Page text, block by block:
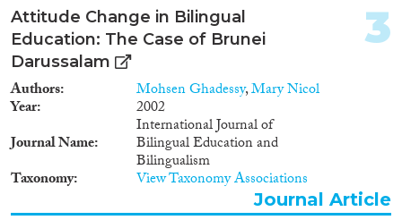
Attitude Change in Bilingual
Education: The Case of Brunei
Darussalam
Authors Mohsen Ghadessy,Mary Nicol
Year
2002
Journal Name
International Journal of
Bilingual Education and
Bilingualism
Taxonomy View Taxonomy Associations
3
Journal Article
Migration Processes
Migration Consequences...
Migration Governance